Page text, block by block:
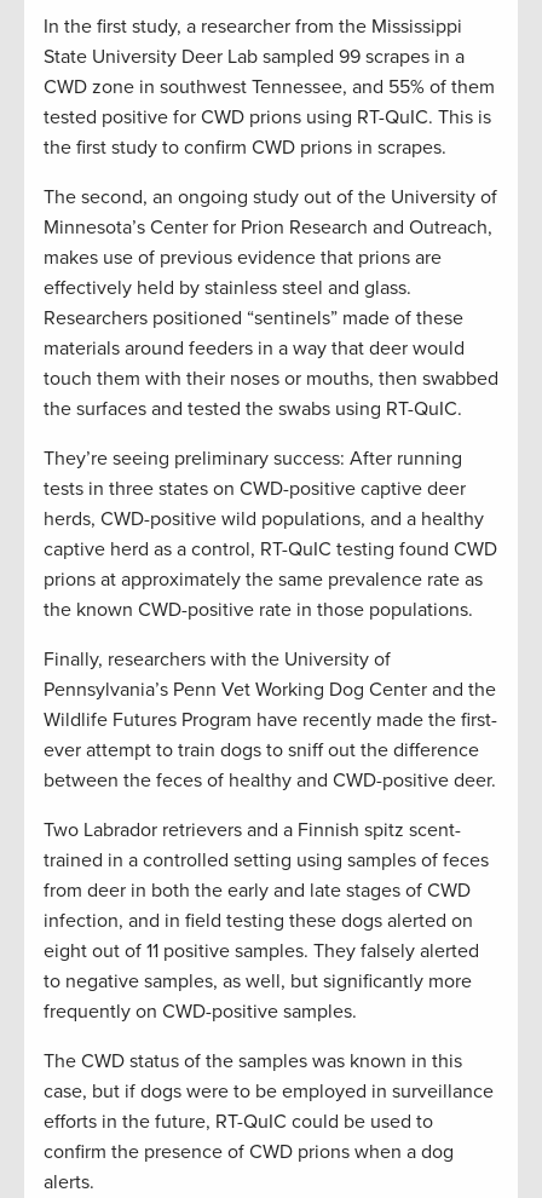
In the first study, a researcher from the Mississippi
State University Deer Lab sampled 99 scrapes in a
CWD zone in southwest Tennessee, and 55% of them
tested positive for CWD prions using RT-QuIC. This is
the first study to confirm CWD prions in scrapes.
The second, an ongoing study out of the University of
Minnesota’s Center for Prion Research and Outreach,
makes use of previous evidence that prions are
effectively held by stainless steel and glass.
Researchers positioned “sentinels” made of these
materials around feeders in a way that deer would
touch them with their noses or mouths, then swabbed
the surfaces and tested the swabs using RT-QuIC.
They’re seeing preliminary success: After running
tests in three states on CWD-positive captive deer
herds, CWD-positive wild populations, and a healthy
captive herd as a control, RT-QuIC testing found CWD
prions at approximately the same prevalence rate as
the known CWD-positive rate in those populations.
Finally, researchers with the University of
Pennsylvania’s Penn Vet Working Dog Center and the
Wildlife Futures Program have recently made the first-
ever attempt to train dogs to sniff out the difference
between the feces of healthy and CWD-positive deer.
Two Labrador retrievers and a Finnish spitz scent-
trained in a controlled setting using samples of feces
from deer in both the early and late stages of CWD
infection, and in field testing these dogs alerted on
eight out of 11 positive samples. They falsely alerted
to negative samples, as well, but significantly more
frequently on CWD-positive samples.
The CWD status of the samples was known in this
case, but if dogs were to be employed in surveillance
efforts in the future, RT-QuIC could be used to
confirm the presence of CWD prions when a dog
alerts.